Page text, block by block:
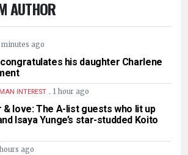
AUTHOR
minutes ago
his daughter Charlene
INTEREST . 1 hour ago
& love: The A-list guests who lit up
Isaya Yunge’s star-studded Koito
ago